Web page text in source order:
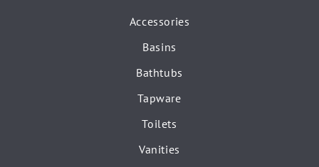
Accessories
Basins
Bathtubs
Tapware
Toilets
Vanities